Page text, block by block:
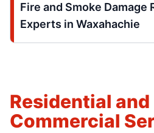
Fire and Smoke Damage
Experts in Waxahachie
Residential and
Commercial